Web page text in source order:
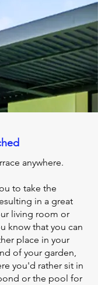
anywhere.
to take the
in a great
living room or
know that you can
place in your
of your garden,
you'd rather sit in
or the pool for